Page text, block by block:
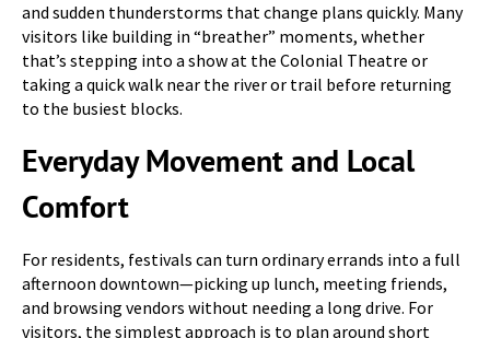
and sudden thunderstorms that change plans quickly. Many
visitors like building in “breather” moments, whether
that’s stepping into a show at the Colonial Theatre or
taking a quick walk near the river or trail before returning
to the busiest blocks.
Everyday Movement and Local
Comfort
For residents, festivals can turn ordinary errands into a full
afternoon downtown—picking up lunch, meeting friends,
and browsing vendors without needing a long drive. For
visitors, the simplest approach is to plan around short